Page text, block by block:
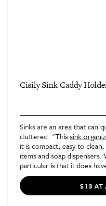
Cisily Sink Caddy
Sinks are an area that can
cluttered. "Thissink
it is compact, easy to
items and soap
particular is that it does
allows you to direct the
into the sink," says Stoller.
$13 AT